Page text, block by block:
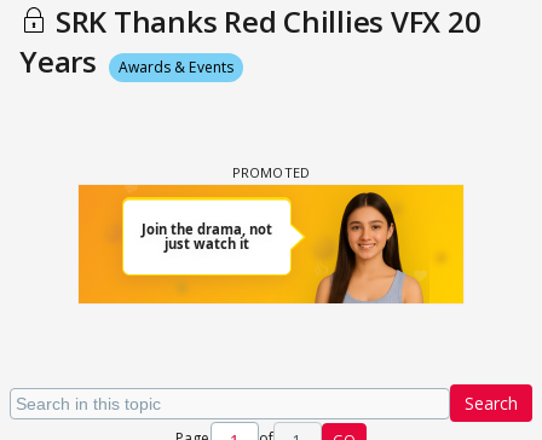
SRK Thanks Red Chillies VFX 20
Years
Awards & Events
Search